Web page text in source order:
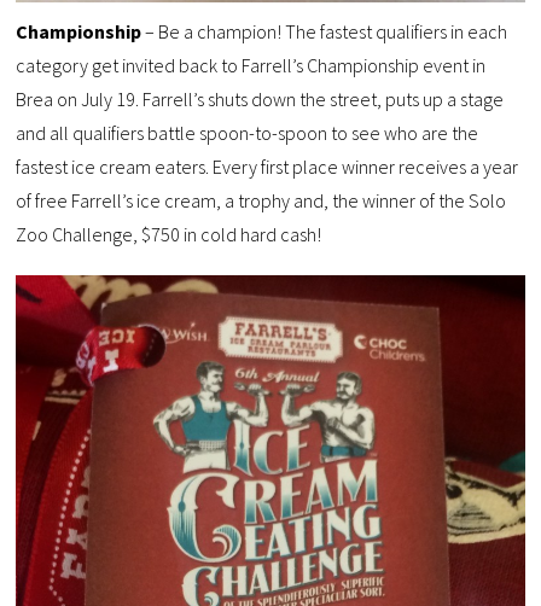
Championship– Be a champion! The fastest qualifiers in each
category get invited back to Farrell’s Championship event in
Brea on July 19. Farrell’s shuts down the street, puts up a stage
and all qualifiers battle spoon-to-spoon to see who are the
fastest ice cream eaters. Every first place winner receives a year
of free Farrell’s ice cream, a trophy and, the winner of the Solo
Zoo Challenge, $750 in cold hard cash!